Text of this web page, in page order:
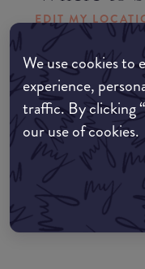
We use cookies to
experience,
traffic. By clicking
our use of cookies.
EDIT MY
Amazon AU
Amazon UK
Amazon US